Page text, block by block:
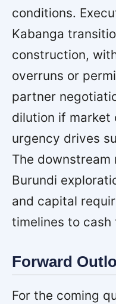
conditions.
Kabanga
construction,
overruns or
partner
dilution if market
urgency drives
The
Burundi
and capital
timelines to cash
Forward
For the coming